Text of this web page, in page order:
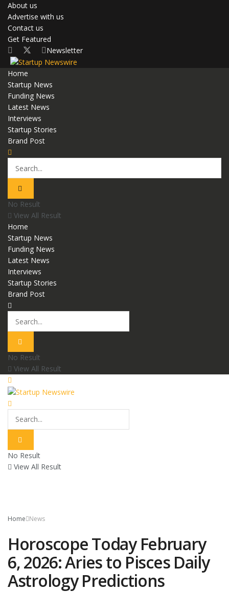
About us
Advertise with us
Contact us
Get Featured
Newsletter
Home
Startup News
Funding News
Latest News
Interviews
Startup Stories
Brand Post
No Result
View All Result
Home
Startup News
Funding News
Latest News
Interviews
Startup Stories
Brand Post
No Result
View All Result
No Result
View All Result
Home News
Horoscope Today February
6, 2026: Aries to Pisces Daily
Astrology Predictions